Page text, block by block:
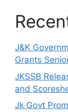
J&K
Grants
JKSSB
and
Jk Govt